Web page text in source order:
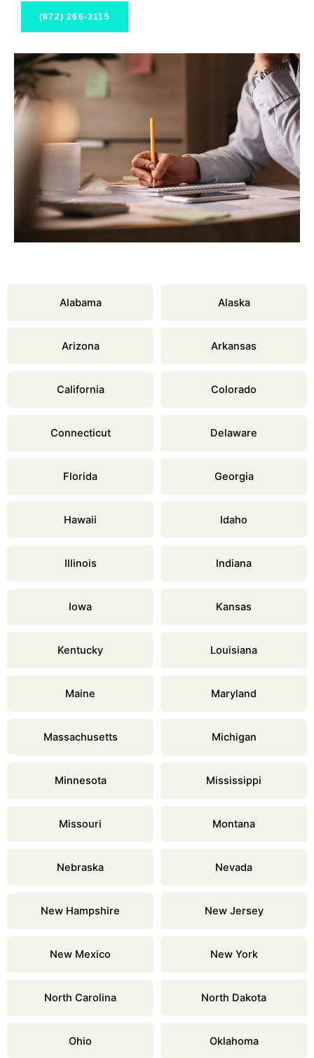
(872) 266-3115
Alabama Alaska
Arizona Arkansas
California Colorado
Connecticut Delaware
Florida Georgia
Hawaii Idaho
Illinois Indiana
Iowa Kansas
Kentucky Louisiana
Maine Maryland
Massachusetts Michigan
Minnesota Mississippi
Missouri Montana
Nebraska Nevada
New Hampshire New Jersey
New Mexico New York
North Carolina North Dakota
Ohio Oklahoma